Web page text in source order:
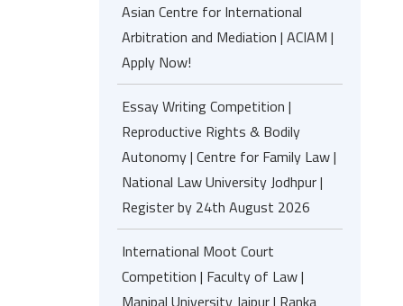
Asian Centre for International
Arbitration and Mediation | ACIAM |
Apply Now!
Essay Writing Competition |
Reproductive Rights & Bodily
Autonomy | Centre for Family Law |
National Law University Jodhpur |
Register by 24th August 2026
International Moot Court
Competition | Faculty of Law |
Manipal University Jaipur | Ranka